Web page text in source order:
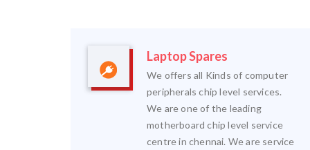
Laptop Spares
We offers all Kinds of computer
peripherals chip level services.
We are one of the leading
motherboard chip level service
centre in chennai. We are service